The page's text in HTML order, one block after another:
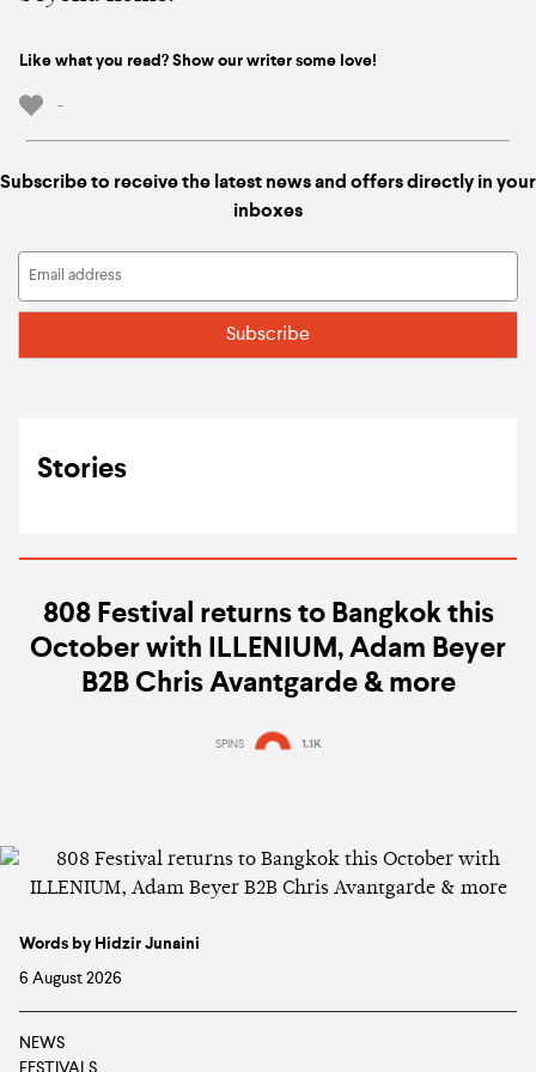
Like what you read? Show our writer some love!
-
Subscribe to receive the latest news and offers directly in your
inboxes
Stories
808 Festival returns to Bangkok this
October with ILLENIUM, Adam Beyer
B2B Chris Avantgarde & more
SPINS 1.1K
Words by Hidzir Junaini
6 August 2026
NEWS
FESTIVALS